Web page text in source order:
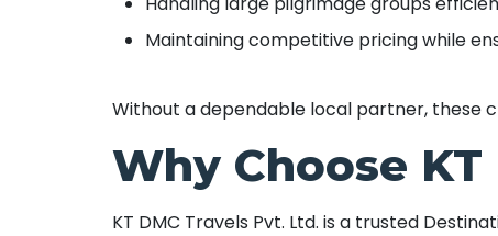
Maintaining competitive pricing while
Without a dependable local partner, these
Why Choose KT
KT DMC Travels Pvt. Ltd. is a trusted